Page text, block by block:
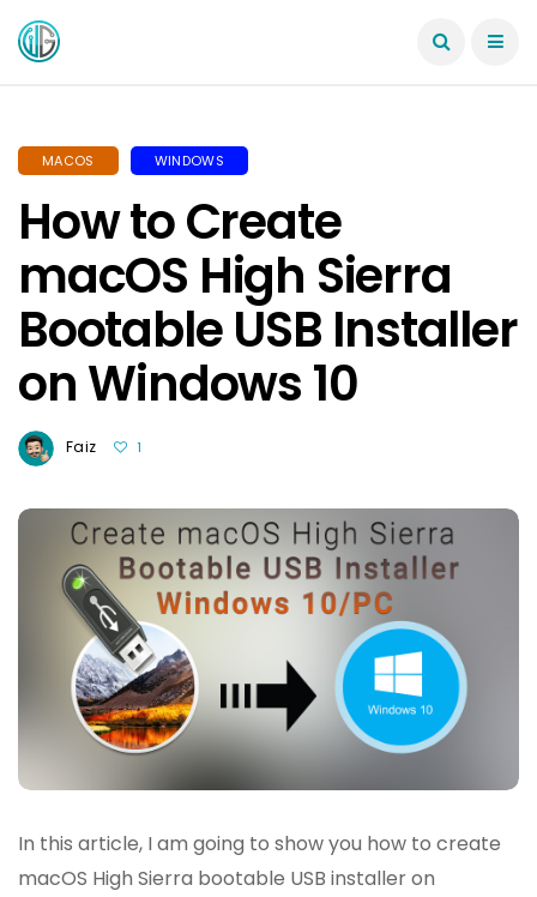
MACOS WINDOWS
How to Create
macOS High Sierra
Bootable USB Installer
on Windows 10
Faiz 1
In this article, I am going to show you how to create
macOS High Sierra bootable USB installer on